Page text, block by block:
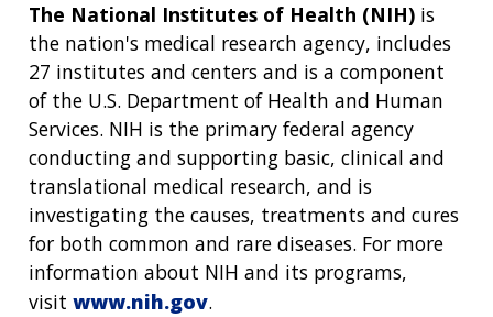
The National Institutes of Health (NIH) is
the nation's medical research agency, includes
27 institutes and centers and is a component
of the U.S. Department of Health and Human
Services. NIH is the primary federal agency
conducting and supporting basic, clinical and
translational medical research, and is
investigating the causes, treatments and cures
for both common and rare diseases. For more
information about NIH and its programs,
visit www.nih.gov.